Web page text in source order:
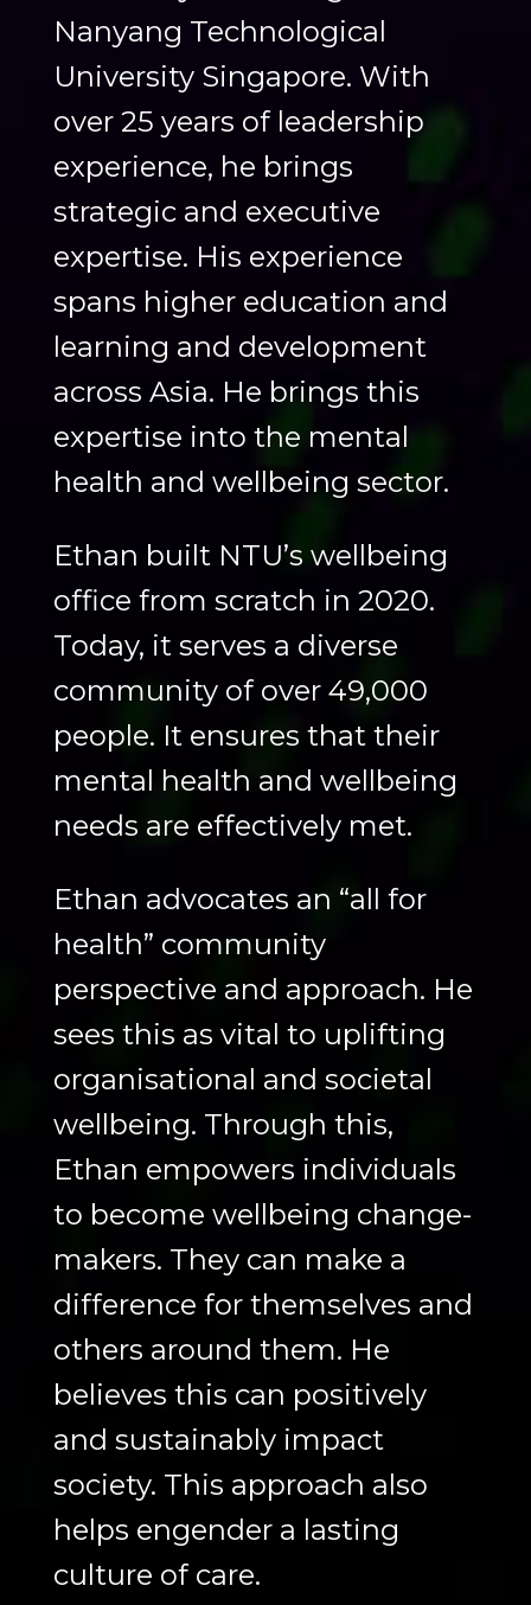
Nanyang Technological
University Singapore. With
over 25 years of leadership
experience, he brings
strategic and executive
expertise. His experience
spans higher education and
learning and development
across Asia. He brings this
expertise into the mental
health and wellbeing sector.
Ethan built NTU’s wellbeing
office from scratch in 2020.
Today, it serves a diverse
community of over 49,000
people. It ensures that their
mental health and wellbeing
needs are effectively met.
Ethan advocates an “all for
health” community
perspective and approach. He
sees this as vital to uplifting
organisational and societal
wellbeing. Through this,
Ethan empowers individuals
to become wellbeing change-
makers. They can make a
difference for themselves and
others around them. He
believes this can positively
and sustainably impact
society. This approach also
helps engender a lasting
culture of care.